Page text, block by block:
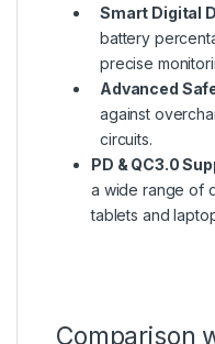
Smart Digital
battery
precise
Advanced
against
circuits.
PD & QC3.0
a wide range of
tablets and
Comparison